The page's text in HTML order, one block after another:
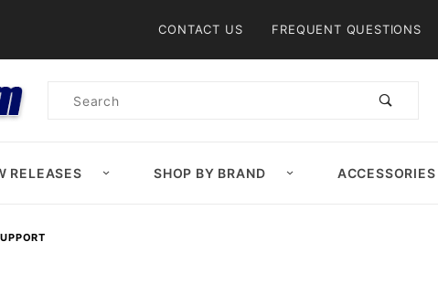
CONTACT US FREQUENT QUESTIONS
Product
RELEASES SHOP BY BRAND ACCESSORIES